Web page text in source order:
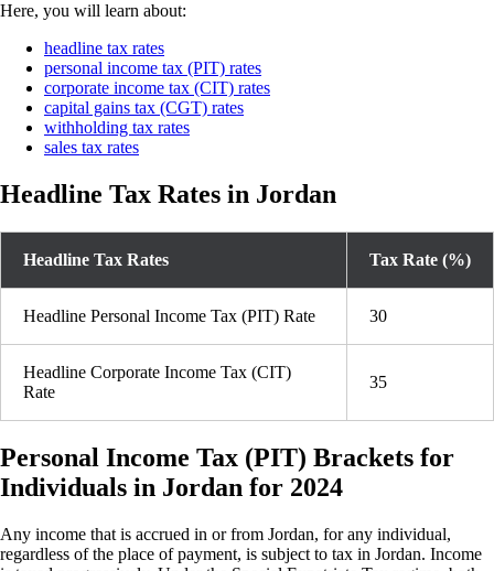
Here, you will learn about:
headline tax rates
personal income tax (PIT) rates
corporate income tax (CIT) rates
capital gains tax (CGT) rates
withholding tax rates
sales tax rates
Headline Tax Rates in Jordan
Headline Tax Rates Tax Rate (%)
Headline Personal Income Tax (PIT) Rate 30
Headline Corporate Income Tax (CIT)
Rate
35
Personal Income Tax (PIT) Brackets for
Individuals in Jordan for 2024
Any income that is accrued in or from Jordan, for any individual,
regardless of the place of payment, is subject to tax in Jordan. Income